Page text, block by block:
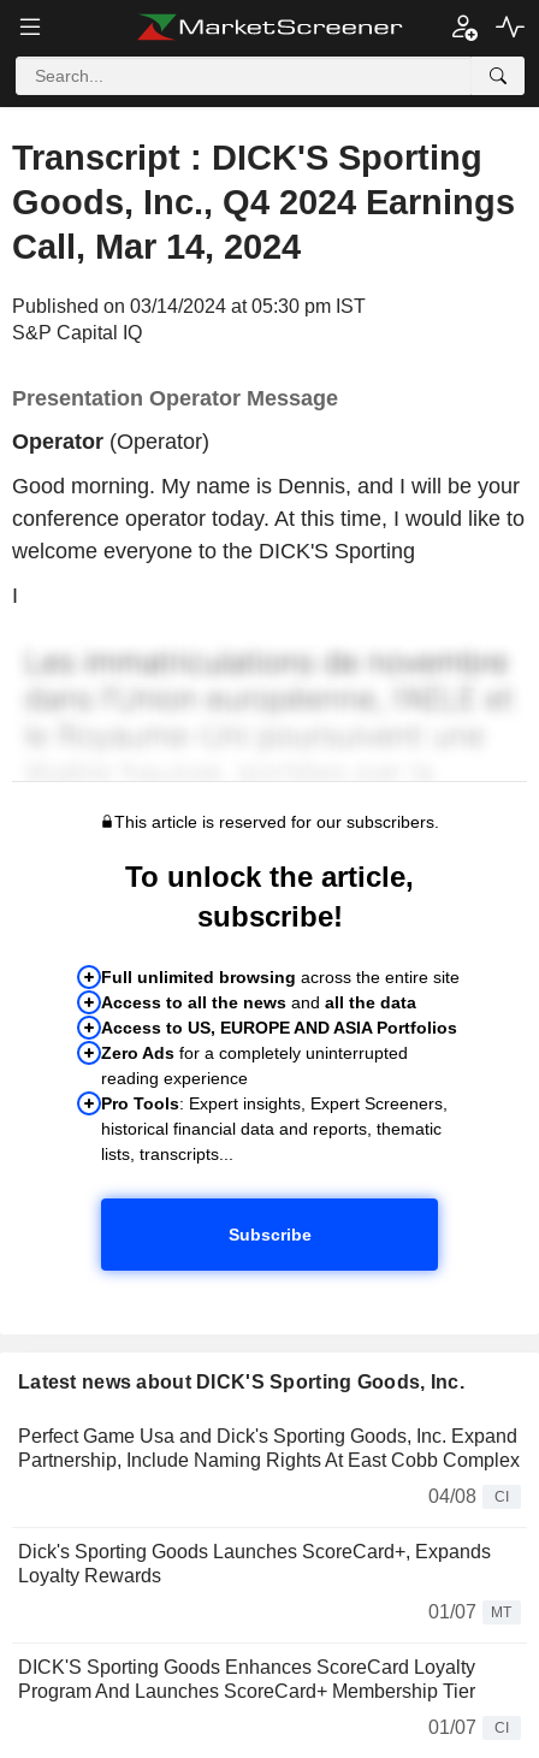
Transcript : DICK'S Sporting
Goods, Inc., Q4 2024 Earnings
Call, Mar 14, 2024
Published on 03/14/2024 at 05:30 pm IST
S&P Capital IQ
Presentation Operator Message
Operator (Operator)
Good morning. My name is Dennis, and I will be your
conference operator today. At this time, I would like to
welcome everyone to the DICK'S Sporting
I
This article is reserved for our subscribers.
To unlock the article,
subscribe!
Full unlimited browsing across the entire site
Access to all the news and all the data
Access to US, EUROPE AND ASIA Portfolios
Zero Ads for a completely uninterrupted
reading experience
Pro Tools: Expert insights, Expert Screeners,
historical financial data and reports, thematic
lists, transcripts...
Subscribe
Latest news about DICK'S Sporting Goods, Inc.
Perfect Game Usa and Dick's Sporting Goods, Inc. Expand
Partnership, Include Naming Rights At East Cobb Complex
04/08
CI
Dick's Sporting Goods Launches ScoreCard+, Expands
Loyalty Rewards
01/07
MT
DICK'S Sporting Goods Enhances ScoreCard Loyalty
Program And Launches ScoreCard+ Membership Tier
01/07
CI